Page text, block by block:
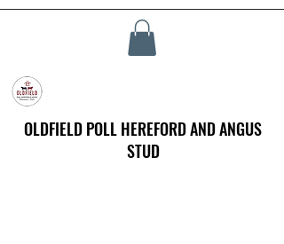
OLDFIELD POLL HEREFORD AND ANGUS
STUD